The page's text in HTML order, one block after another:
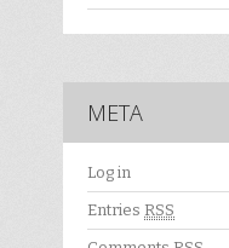
META
Log in
Entries RSS